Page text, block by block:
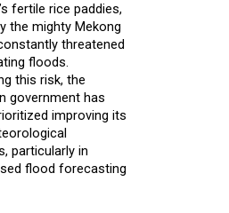
fertile rice paddies,
the mighty Mekong
threatened
floods.
this risk, the
government has
improving its
particularly in
flood forecasting